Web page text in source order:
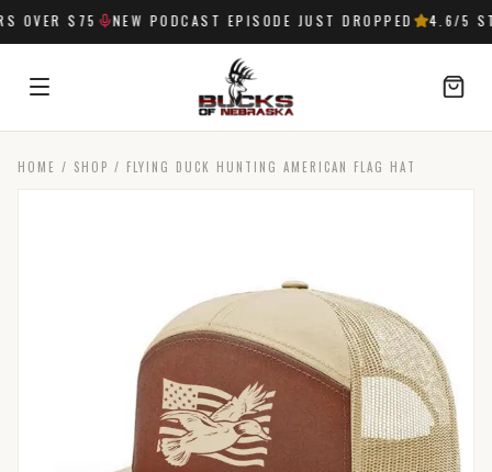
$75 NEW PODCAST EPISODE JUST DROPPED 4.6/5
SIGN IN
HOME / SHOP / FLYING DUCK HUNTING AMERICAN FLAG HAT